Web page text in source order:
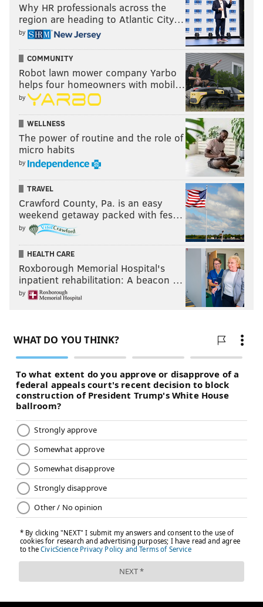
Why HR professionals across the
region are heading to Atlantic City…
by
COMMUNITY
Robot lawn mower company Yarbo
helps four homeowners with mobil…
by
WELLNESS
The power of routine and the role of
micro habits
by
TRAVEL
Crawford County, Pa. is an easy
weekend getaway packed with fes…
by
HEALTH CARE
Roxborough Memorial Hospital's
inpatient rehabilitation: A beacon …
by